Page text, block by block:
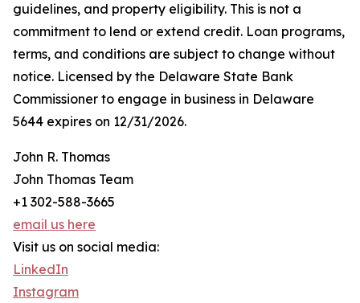
guidelines, and property eligibility. This is not a
commitment to lend or extend credit. Loan programs,
terms, and conditions are subject to change without
notice. Licensed by the Delaware State Bank
Commissioner to engage in business in Delaware
5644 expires on 12/31/2026.
John R. Thomas
John Thomas Team
+1 302-588-3665
email us here
Visit us on social media:
LinkedIn
Instagram